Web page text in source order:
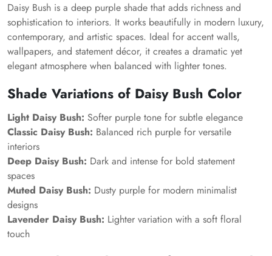
Daisy Bush is a deep purple shade that adds richness and
sophistication to interiors. It works beautifully in modern luxury,
contemporary, and artistic spaces. Ideal for accent walls,
wallpapers, and statement décor, it creates a dramatic yet
elegant atmosphere when balanced with lighter tones.
Shade Variations of Daisy Bush Color
Light Daisy Bush: Softer purple tone for subtle elegance
Classic Daisy Bush: Balanced rich purple for versatile
interiors
Deep Daisy Bush: Dark and intense for bold statement
spaces
Muted Daisy Bush: Dusty purple for modern minimalist
designs
Lavender Daisy Bush: Lighter variation with a soft floral
touch